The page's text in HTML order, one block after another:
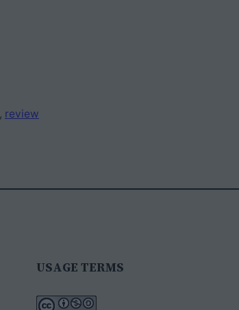
, review
USAGE TERMS